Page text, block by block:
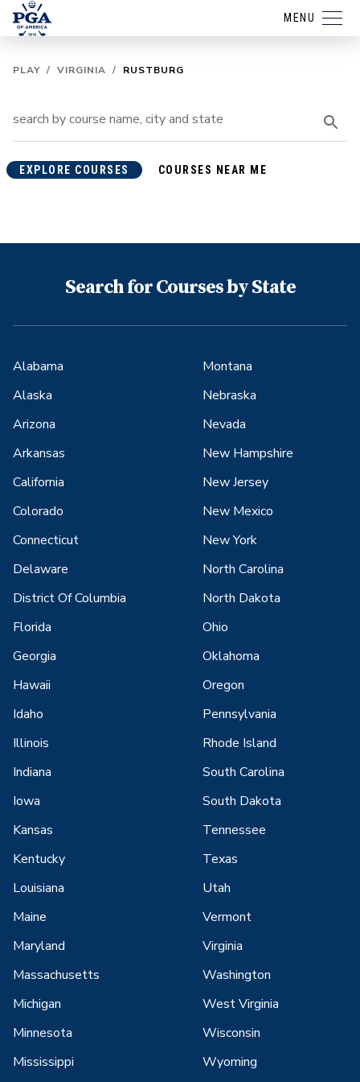
MENU
PLAY / VIRGINIA / RUSTBURG
EXPLORE COURSES COURSES NEAR ME
Search for Courses by State
Alabama
Alaska
Arizona
Arkansas
California
Colorado
Connecticut
Delaware
District Of Columbia
Florida
Georgia
Hawaii
Idaho
Illinois
Indiana
Iowa
Kansas
Kentucky
Louisiana
Maine
Maryland
Massachusetts
Michigan
Minnesota
Mississippi
Montana
Nebraska
Nevada
New Hampshire
New Jersey
New Mexico
New York
North Carolina
North Dakota
Ohio
Oklahoma
Oregon
Pennsylvania
Rhode Island
South Carolina
South Dakota
Tennessee
Texas
Utah
Vermont
Virginia
Washington
West Virginia
Wisconsin
Wyoming